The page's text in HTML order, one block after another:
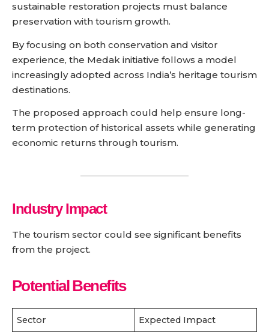
sustainable restoration projects must balance
preservation with tourism growth.
By focusing on both conservation and visitor
experience, the Medak initiative follows a model
increasingly adopted across India’s heritage tourism
destinations.
The proposed approach could help ensure long-
term protection of historical assets while generating
economic returns through tourism.
Industry Impact
The tourism sector could see significant benefits
from the project.
Potential Benefits
Sector Expected Impact